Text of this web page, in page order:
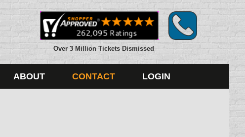
Over 3 Million Tickets Dismissed
ABOUT CONTACT LOGIN